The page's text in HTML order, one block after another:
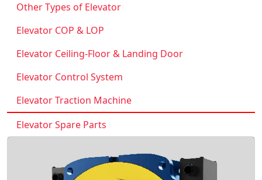
Other Types of Elevator
Elevator COP & LOP
Elevator Ceiling-Floor & Landing Door
Elevator Control System
Elevator Traction Machine
Elevator Spare Parts